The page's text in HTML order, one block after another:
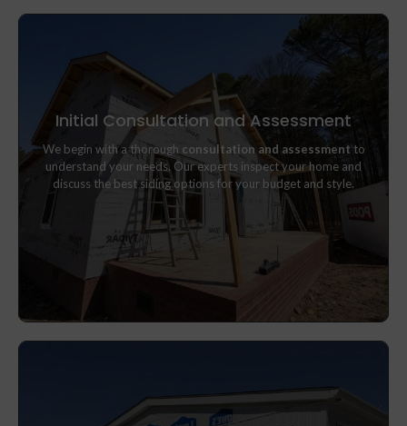
Initial Consultation and Assessment
We begin with a thorough consultation and assessmentto
understand your needs. Our experts inspect your home and
discuss the best siding options for your budget and style.
We begin with a thorough consultation and assessment
to
understand your needs. Our experts inspect your home and
discuss the best siding options for your budget and style.